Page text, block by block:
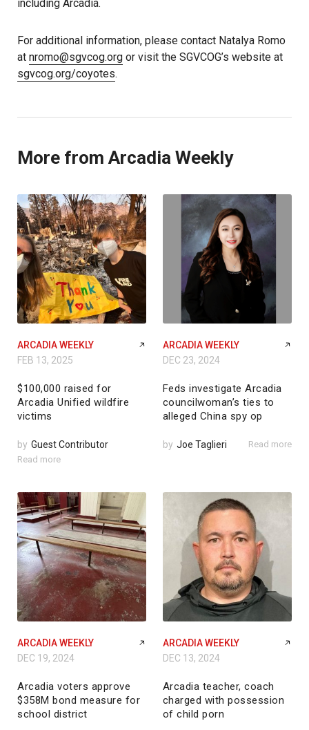
including Arcadia.
For additional information, please contact Natalya Romo
at nromo@sgvcog.org or visit the SGVCOG’s website at
sgvcog.org/coyotes.
More from Arcadia Weekly
ARCADIA WEEKLY
FEB 13, 2025
$100,000 raised for
Arcadia Unified wildfire
victims
by Guest Contributor
Read more
ARCADIA WEEKLY
DEC 23, 2024
Feds investigate Arcadia
councilwoman’s ties to
alleged China spy op
by Joe Taglieri Read more
ARCADIA WEEKLY
DEC 19, 2024
Arcadia voters approve
$358M bond measure for
school district
ARCADIA WEEKLY
DEC 13, 2024
Arcadia teacher, coach
charged with possession
of child porn